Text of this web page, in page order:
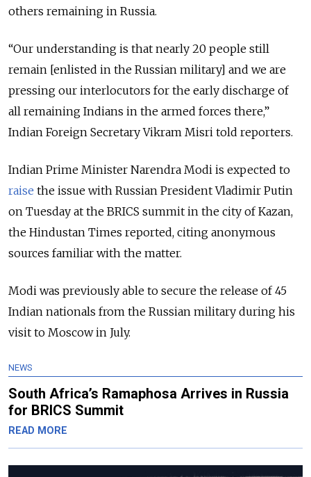
others remaining in Russia.
“Our understanding is that nearly 20 people still
remain [enlisted in the Russian military] and we are
pressing our interlocutors for the early discharge of
all remaining Indians in the armed forces there,”
Indian Foreign Secretary Vikram Misri told reporters.
Indian Prime Minister Narendra Modi is expected to
raise the issue with Russian President Vladimir Putin
on Tuesday at the BRICS summit in the city of Kazan,
the Hindustan Times reported, citing anonymous
sources familiar with the matter.
Modi was previously able to secure the release of 45
Indian nationals from the Russian military during his
visit to Moscow in July.
NEWS
South Africa’s Ramaphosa Arrives in Russia
for BRICS Summit
READ MORE